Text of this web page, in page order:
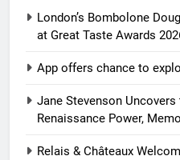
London’s Bombolone
at Great Taste Awards
App offers chance to
Jane Stevenson
Renaissance Power,
Relais & Châteaux